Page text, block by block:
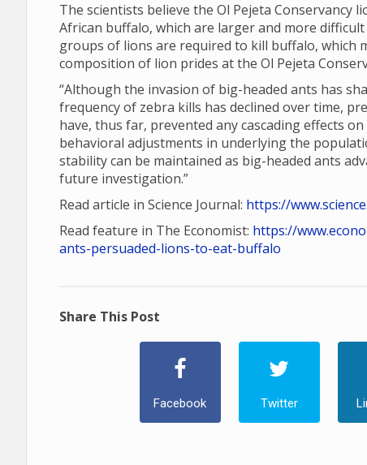
The scientists believe the Ol Pejeta
African buffalo, which are larger and more
groups of lions are required to kill buffalo, which
composition of lion prides at the Ol Pejeta
“Although the invasion of big-headed ants has
frequency of zebra kills has declined over time,
have, thus far, prevented any cascading effects
behavioral adjustments in underlying the
stability can be maintained as big-headed ants
future investigation.”
Read article in Science Journal: https://
Read feature in The Economist: https://
ants-persuaded-lions-to-eat-buffalo
Share This Post
Facebook Twitter